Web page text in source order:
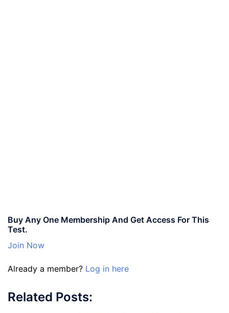
Buy Any One Membership And Get Access For This
Test.
Join Now
Already a member? Log in here
Related Posts: